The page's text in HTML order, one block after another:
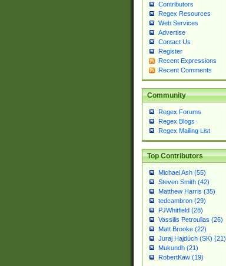
Contributors
Regex Resources
Web Services
Advertise
Contact Us
Register
Recent Expressions
Recent Comments
Community
Regex Forums
Regex Blogs
Regex Mailing List
Top Contributors
Michael Ash (55)
Steven Smith (42)
Matthew Harris (35)
tedcambron (29)
PJWhitfield (28)
Vassilis Petroulias (26)
Matt Brooke (22)
Juraj Hajdúch (SK) (21)
Mukundh (21)
RobertKaw (19)